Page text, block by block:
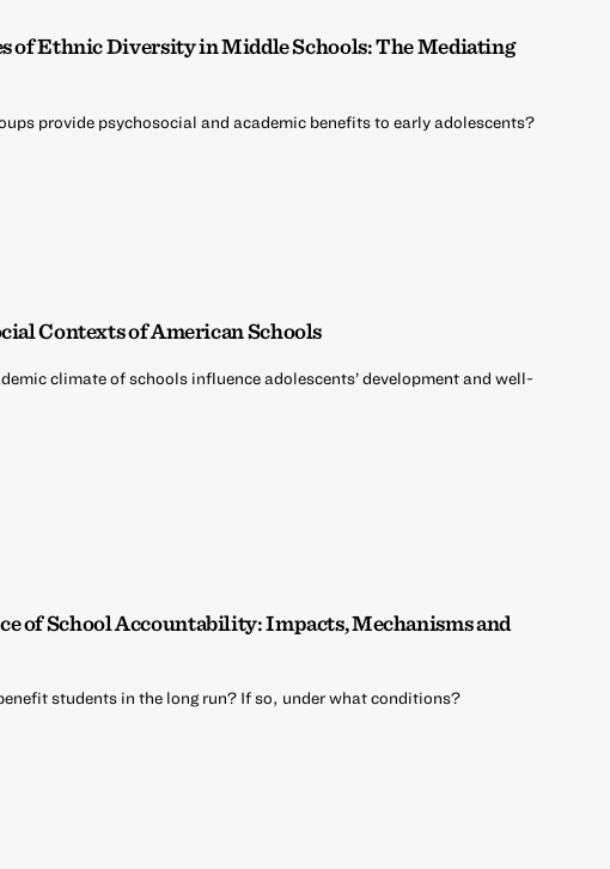
of Ethnic Diversity in Middle Schools: The Mediating
provide psychosocial and academic benefits to early adolescents?
Contexts of American Schools
climate of schools influence adolescents’ development and well-
of School Accountability: Impacts, Mechanisms and
students in the long run? If so, under what conditions?